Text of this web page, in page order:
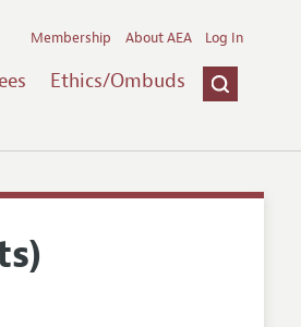
Ethics/Ombuds
Membership About AEA Log In